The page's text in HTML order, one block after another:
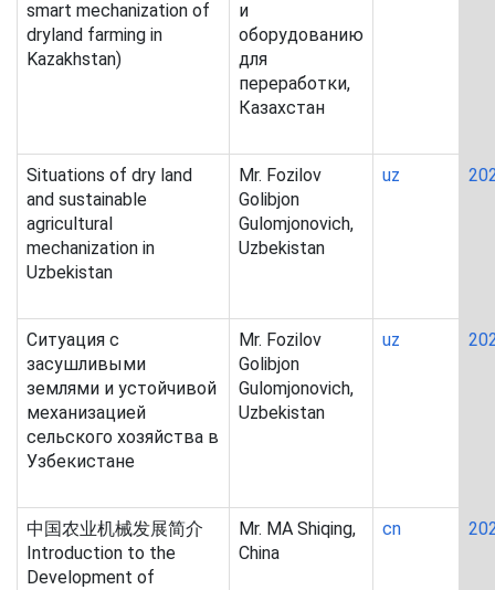
smart mechanization of
dryland farming in
Kazakhstan)
и
оборудованию
для
переработки,
Казахстан
Situations of dry land
and sustainable
agricultural
mechanization in
Uzbekistan
Mr. Fozilov
Golibjon
Gulomjonovich,
Uzbekistan
uz
Ситуация с
засушливыми
землями и устойчивой
механизацией
сельского хозяйства в
Узбекистане
Mr. Fozilov
Golibjon
Gulomjonovich,
Uzbekistan
uz
中国农业机械发展简介
Introduction to the
Development of
Mr. MA Shiqing,
China
cn